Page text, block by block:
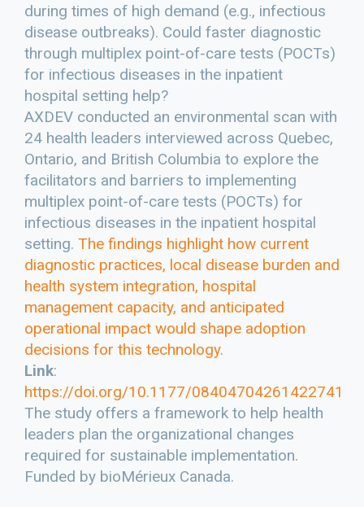
during times of high demand (e.g., infectious
disease outbreaks). Could faster diagnostic
through multiplex point-of-care tests (POCTs)
for infectious diseases in the inpatient
hospital setting help?
AXDEV conducted an environmental scan with
24 health leaders interviewed across Quebec,
Ontario, and British Columbia to explore the
facilitators and barriers to implementing
multiplex point-of-care tests (POCTs) for
infectious diseases in the inpatient hospital
setting. The findings highlight how current
diagnostic practices, local disease burden and
health system integration, hospital
management capacity, and anticipated
operational impact would shape adoption
decisions for this technology.
Link:
https://doi.org/10.1177/08404704261422741
The study offers a framework to help health
leaders plan the organizational changes
required for sustainable implementation.
Funded by bioMérieux Canada.